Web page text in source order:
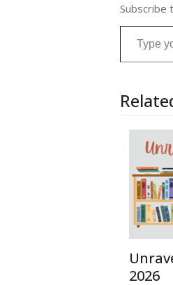
Subscribe
Type your email…
2026